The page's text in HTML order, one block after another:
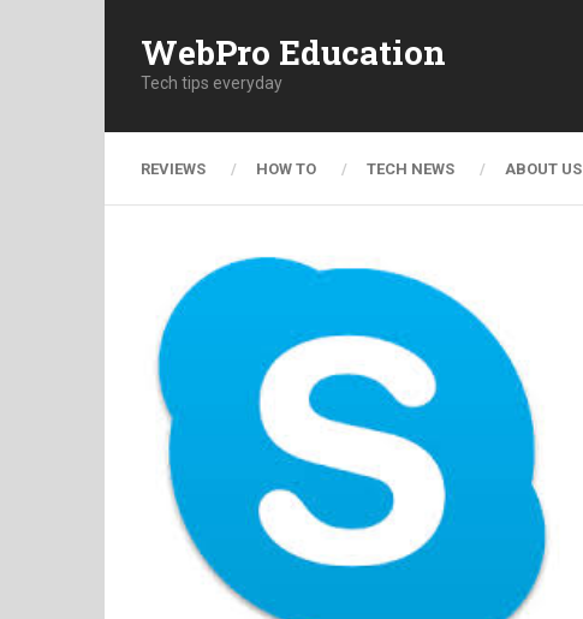
WebPro Education
Tech tips everyday
REVIEWS HOW TO TECH NEWS ABOUT US